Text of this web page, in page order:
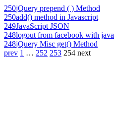
250jQuery prepend ( ) Method
250add() method in Javascript
249JavaScript JSON
248logout from facebook with java
248jQuery Misc get() Method
prev 1 … 252 253 254 next